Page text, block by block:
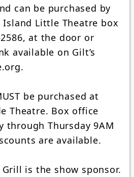
can be purchased by
Little Theatre box
at the door or
available on Gilt’s
be purchased at
Theatre. Box office
through Thursday 9AM
are available.
is the show sponsor.